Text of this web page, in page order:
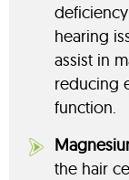
hearing
assist in
reducing
function.
the hair